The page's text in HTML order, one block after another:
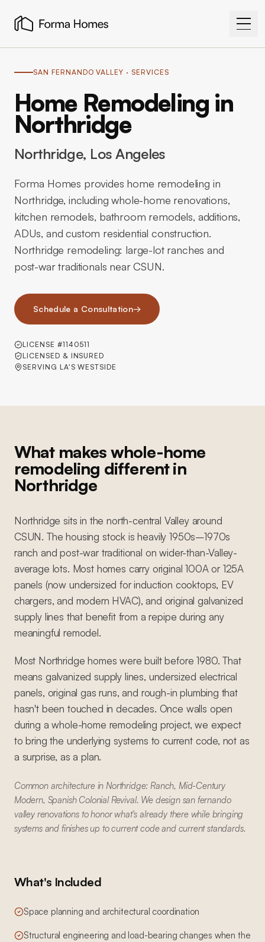
SAN FERNANDO VALLEY · SERVICES
Home Remodeling in
Northridge
Northridge, Los Angeles
Forma Homes provides home remodeling in
Northridge, including whole-home renovations,
kitchen remodels, bathroom remodels, additions,
ADUs, and custom residential construction.
Northridge remodeling: large-lot ranches and
post-war traditionals near CSUN.
Schedule a Consultation→
LICENSE #1140511
LICENSED & INSURED
SERVING LA'S WESTSIDE
What makes whole-home
remodeling different in
Northridge
Northridge sits in the north-central Valley around
CSUN. The housing stock is heavily 1950s–1970s
ranch and post-war traditional on wider-than-Valley-
average lots. Most homes carry original 100A or 125A
panels (now undersized for induction cooktops, EV
chargers, and modern HVAC), and original galvanized
supply lines that benefit from a repipe during any
meaningful remodel.
Most Northridge homes were built before 1980. That
means galvanized supply lines, undersized electrical
panels, original gas runs, and rough-in plumbing that
hasn't been touched in decades. Once walls open
during a whole-home remodeling project, we expect
to bring the underlying systems to current code, not as
a surprise, as a plan.
Common architecture in Northridge: Ranch, Mid-Century
Modern, Spanish Colonial Revival. We design san fernando
valley renovations to honor what's already there while bringing
systems and finishes up to current code and current standards.
What's Included
Space planning and architectural coordination
Structural engineering and load-bearing changes when the